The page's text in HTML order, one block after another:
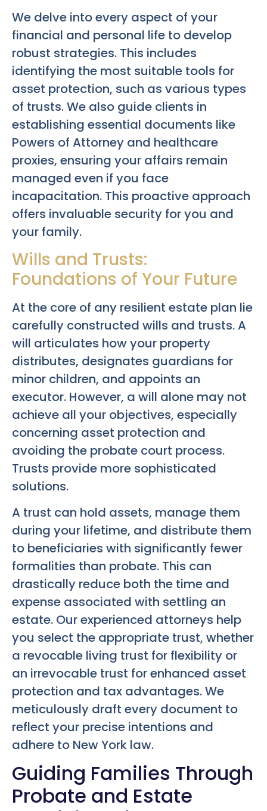
We delve into every aspect of your
financial and personal life to develop
robust strategies. This includes
identifying the most suitable tools for
asset protection, such as various types
of trusts. We also guide clients in
establishing essential documents like
Powers of Attorney and healthcare
proxies, ensuring your affairs remain
managed even if you face
incapacitation. This proactive approach
offers invaluable security for you and
your family.
Wills and Trusts:
Foundations of Your Future
At the core of any resilient estate plan lie
carefully constructed wills and trusts. A
will articulates how your property
distributes, designates guardians for
minor children, and appoints an
executor. However, a will alone may not
achieve all your objectives, especially
concerning asset protection and
avoiding the probate court process.
Trusts provide more sophisticated
solutions.
A trust can hold assets, manage them
during your lifetime, and distribute them
to beneficiaries with significantly fewer
formalities than probate. This can
drastically reduce both the time and
expense associated with settling an
estate. Our experienced attorneys help
you select the appropriate trust, whether
a revocable living trust for flexibility or
an irrevocable trust for enhanced asset
protection and tax advantages. We
meticulously draft every document to
reflect your precise intentions and
adhere to New York law.
Guiding Families Through
Probate and Estate